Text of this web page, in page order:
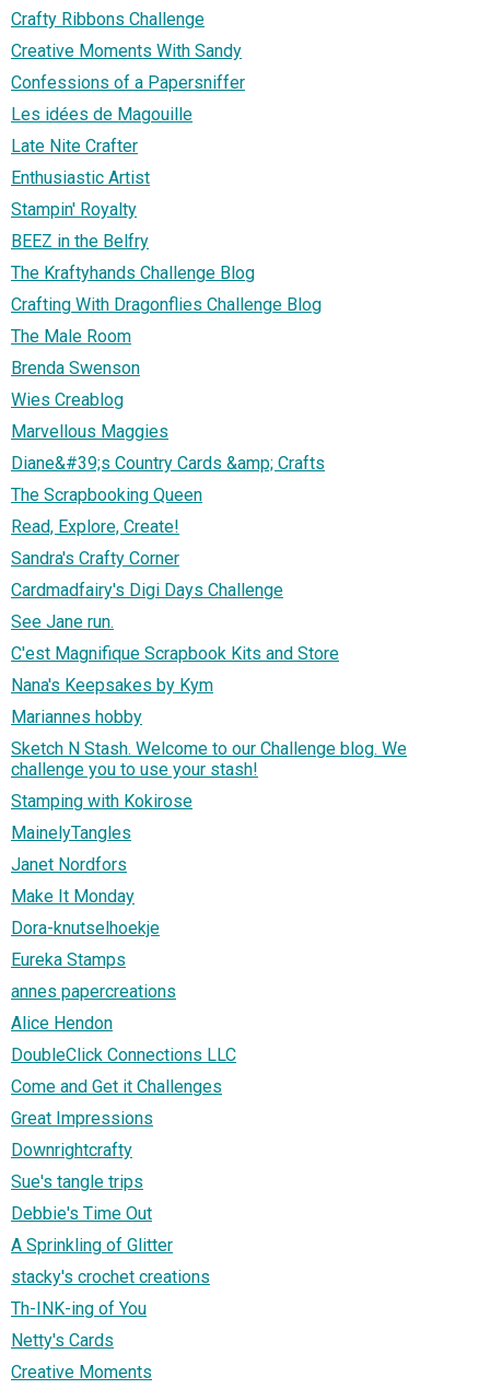
Crafty Ribbons Challenge
Creative Moments With Sandy
Confessions of a Papersniffer
Les idées de Magouille
Late Nite Crafter
Enthusiastic Artist
Stampin' Royalty
BEEZ in the Belfry
The Kraftyhands Challenge Blog
Crafting With Dragonflies Challenge Blog
The Male Room
Brenda Swenson
Wies Creablog
Marvellous Maggies
Diane&#39;s Country Cards &amp; Crafts
The Scrapbooking Queen
Read, Explore, Create!
Sandra's Crafty Corner
Cardmadfairy's Digi Days Challenge
See Jane run.
C'est Magnifique Scrapbook Kits and Store
Nana's Keepsakes by Kym
Mariannes hobby
Sketch N Stash. Welcome to our Challenge blog. We
challenge you to use your stash!
Stamping with Kokirose
MainelyTangles
Janet Nordfors
Make It Monday
Dora-knutselhoekje
Eureka Stamps
annes papercreations
Alice Hendon
DoubleClick Connections LLC
Come and Get it Challenges
Great Impressions
Downrightcrafty
Sue's tangle trips
Debbie's Time Out
A Sprinkling of Glitter
stacky's crochet creations
Th-INK-ing of You
Netty's Cards
Creative Moments